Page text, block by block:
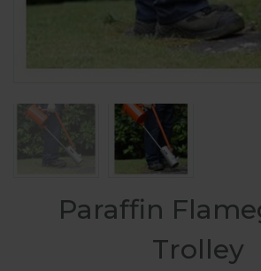
Paraffin
Trolley